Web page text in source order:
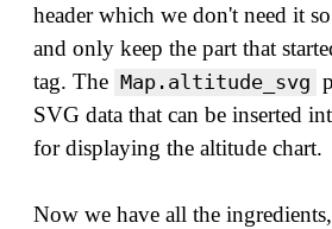
header which we don't need it
and only keep the part that
tag. The Map.altitude_svg
SVG data that can be inserted
for displaying the altitude chart.
Now we have all the